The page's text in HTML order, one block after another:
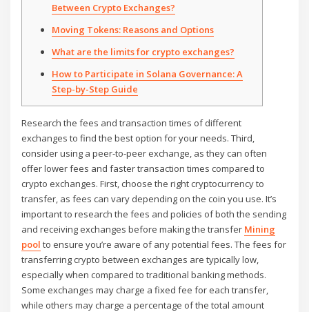
Between Crypto Exchanges?
Moving Tokens: Reasons and Options
What are the limits for crypto exchanges?
How to Participate in Solana Governance: A
Step-by-Step Guide
Research the fees and transaction times of different
exchanges to find the best option for your needs. Third,
consider using a peer-to-peer exchange, as they can often
offer lower fees and faster transaction times compared to
crypto exchanges. First, choose the right cryptocurrency to
transfer, as fees can vary depending on the coin you use. It’s
important to research the fees and policies of both the sending
and receiving exchanges before making the transfer Mining
pool to ensure you’re aware of any potential fees. The fees for
transferring crypto between exchanges are typically low,
especially when compared to traditional banking methods.
Some exchanges may charge a fixed fee for each transfer,
while others may charge a percentage of the total amount